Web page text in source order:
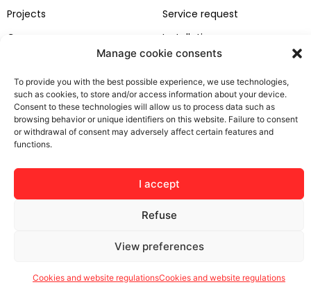
Manage cookie consents
To provide you with the best possible experience, we use technologies,
such as cookies, to store and/or access information about your device.
Consent to these technologies will allow us to process data such as
browsing behavior or unique identifiers on this website. Failure to consent
or withdrawal of consent may adversely affect certain features and
functions.
I accept
Refuse
View preferences
Cookies and website regulationsCookies and website regulations
Projects
Career
Service request
Installation
GDPR
General terms and
conditions